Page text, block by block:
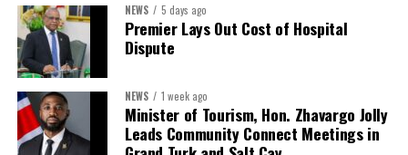
Tier 1 (CET1) ratio above
12%, and total capital
above 19% at closing.
The transaction is expected to close in the first half of 2027,
subject to receipt of Butterfield shareholder and regulatory
approvals and the satisfaction of customary closing conditions.
NEWS 5 days ago
Premier Lays Out Cost of Hospital
Dispute
NEWS 1 week ago
Minister of Tourism, Hon. Zhavargo Jolly
Leads Community Connect Meetings in